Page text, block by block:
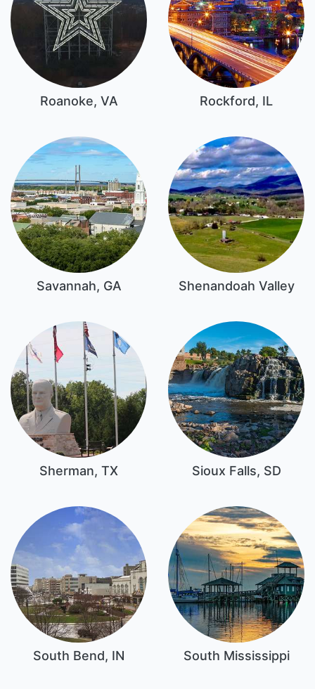
Roanoke, VA Rockford, IL
Savannah, GA Shenandoah Valley
Sherman, TX Sioux Falls, SD
South Bend, IN South Mississippi